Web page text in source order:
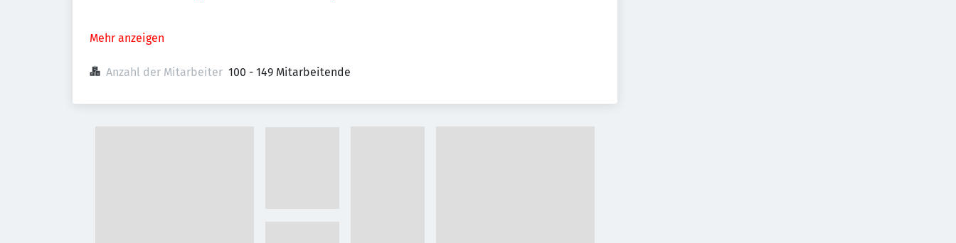
Mehr anzeigen
Anzahl der Mitarbeiter 100 - 149 Mitarbeitende